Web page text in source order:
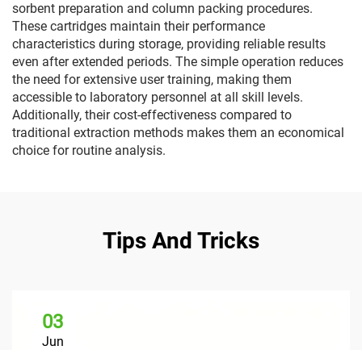
sorbent preparation and column packing procedures.
These cartridges maintain their performance
characteristics during storage, providing reliable results
even after extended periods. The simple operation reduces
the need for extensive user training, making them
accessible to laboratory personnel at all skill levels.
Additionally, their cost-effectiveness compared to
traditional extraction methods makes them an economical
choice for routine analysis.
Tips And Tricks
03
Jun